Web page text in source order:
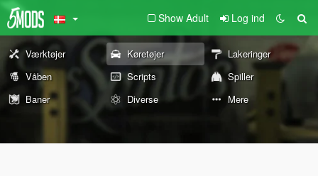
Show Adult Log ind
Værktøjer Køretøjer
Lakeringer
Våben
Scripts
Spiller
Baner
Diverse Mere